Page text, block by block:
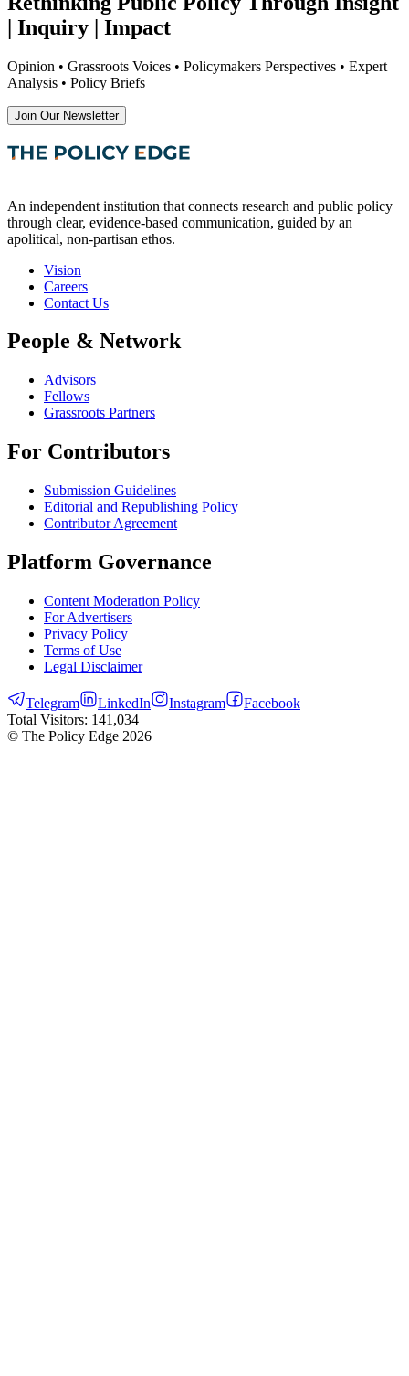
| Inquiry | Impact
Opinion • Grassroots Voices • Policymakers Perspectives • Expert
Analysis • Policy Briefs
Join Our Newsletter
An independent institution that connects research and public policy
through clear, evidence-based communication, guided by an
apolitical, non-partisan ethos.
Vision
Careers
Contact Us
People & Network
Advisors
Fellows
Grassroots Partners
For Contributors
Submission Guidelines
Editorial and Republishing Policy
Contributor Agreement
Platform Governance
Content Moderation Policy
For Advertisers
Privacy Policy
Terms of Use
Legal Disclaimer
Telegram LinkedIn Instagram
Facebook
Total Visitors: 141,034
© The Policy Edge 2026